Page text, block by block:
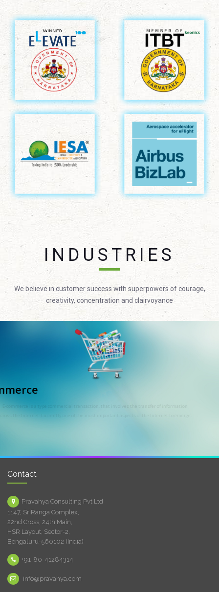
INDUSTRIES
We believe in customer success with superpowers of courage,
creativity, concentration and clairvoyance
E-commerce
E-commerce is a type commercial transaction, that involves the transfer of information
Contact
Pravahya Consulting Pvt Ltd
1147, SriRanga Complex,
22nd Cross, 24th Main,
HSR Layout, Sector-2,
Bengaluru-560102 (India)
+91-80-41284314
info@pravahya.com